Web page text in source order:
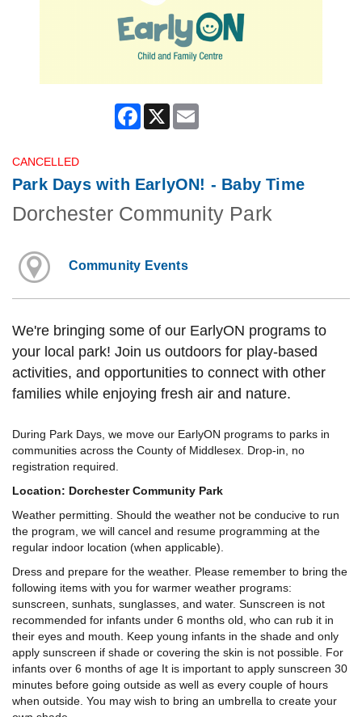
Facebook
X
CANCELLED
Park Days with EarlyON! - Baby Time
Dorchester Community Park
Community Events
We're bringing some of our EarlyON programs to
your local park! Join us outdoors for play-based
activities, and opportunities to connect with other
families while enjoying fresh air and nature.
During Park Days, we move our EarlyON programs to parks in
communities across the County of Middlesex. Drop-in, no
registration required.
Location: Dorchester Community Park
Weather permitting. Should the weather not be conducive to run
the program, we will cancel and resume programming at the
regular indoor location (when applicable).
Dress and prepare for the weather. Please remember to bring the
following items with you for warmer weather programs:
sunscreen, sunhats, sunglasses, and water. Sunscreen is not
recommended for infants under 6 months old, who can rub it in
their eyes and mouth. Keep young infants in the shade and only
apply sunscreen if shade or covering the skin is not possible. For
infants over 6 months of age It is important to apply sunscreen 30
minutes before going outside as well as every couple of hours
when outside. You may wish to bring an umbrella to create your